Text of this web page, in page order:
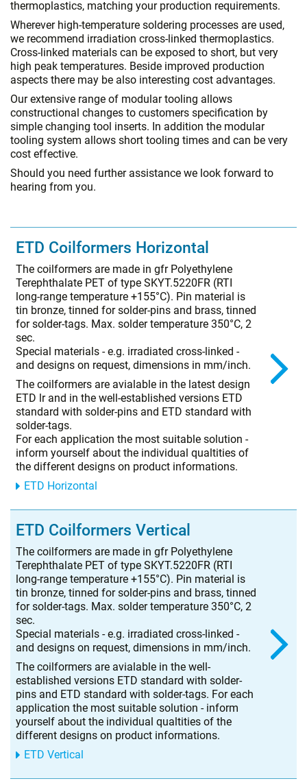
thermoplastics, matching your production requirements.
Wherever high-temperature soldering processes are used,
we recommend irradiation cross-linked thermoplastics.
Cross-linked materials can be exposed to short, but very
high peak temperatures. Beside improved production
aspects there may be also interesting cost advantages.
Our extensive range of modular tooling allows
constructional changes to customers specification by
simple changing tool inserts. In addition the modular
tooling system allows short tooling times and can be very
cost effective.
Should you need further assistance we look forward to
hearing from you.
ETD Coilformers Horizontal
The coilformers are made in gfr Polyethylene
Terephthalate PET of type SKYT.5220FR (RTI
long-range temperature +155°C). Pin material is
tin bronze, tinned for solder-pins and brass, tinned
for solder-tags. Max. solder temperature 350°C, 2
sec.
Special materials - e.g. irradiated cross-linked -
and designs on request, dimensions in mm/inch.
The coilformers are avialable in the latest design
ETD lr and in the well-established versions ETD
standard with solder-pins and ETD standard with
solder-tags.
For each application the most suitable solution -
inform yourself about the individual qualtities of
the different designs on product informations.
ETD Horizontal
ETD Coilformers Vertical
The coilformers are made in gfr Polyethylene
Terephthalate PET of type SKYT.5220FR (RTI
long-range temperature +155°C). Pin material is
tin bronze, tinned for solder-pins and brass, tinned
for solder-tags. Max. solder temperature 350°C, 2
sec.
Special materials - e.g. irradiated cross-linked -
and designs on request, dimensions in mm/inch.
The coilformers are avialable in the well-
established versions ETD standard with solder-
pins and ETD standard with solder-tags. For each
application the most suitable solution - inform
yourself about the individual qualtities of the
different designs on product informations.
ETD Vertical